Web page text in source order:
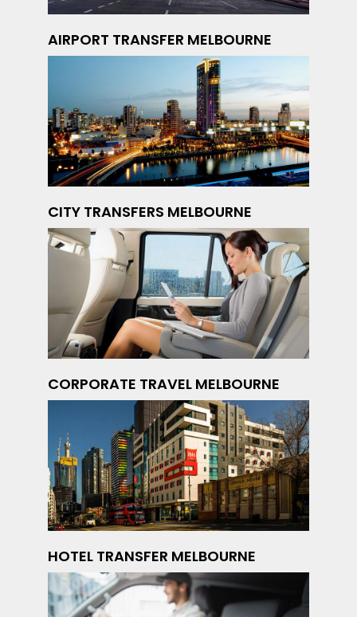
AIRPORT TRANSFER MELBOURNE
CITY TRANSFERS MELBOURNE
CORPORATE TRAVEL MELBOURNE
HOTEL TRANSFER MELBOURNE